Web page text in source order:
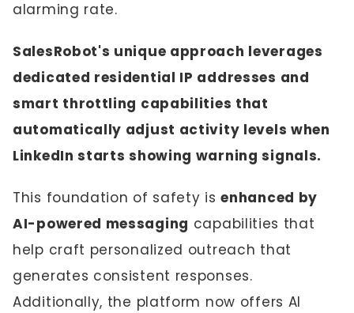
alarming rate.
SalesRobot's unique approach leverages
dedicated residential IP addresses and
smart throttling capabilities that
automatically adjust activity levels when
LinkedIn starts showing warning signals.
This foundation of safety isenhanced by
AI-powered messaging capabilities that
help craft personalized outreach that
generates consistent responses.
Additionally, the platform now offers AI